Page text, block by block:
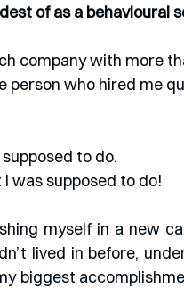
of as a behavioural
company with more
who hired me
to do.
was supposed to do!
myself in a new
lived in before,
biggest